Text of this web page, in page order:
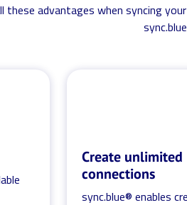
these advantages when syncing
Create unlimited
connections
sync.blue® enables